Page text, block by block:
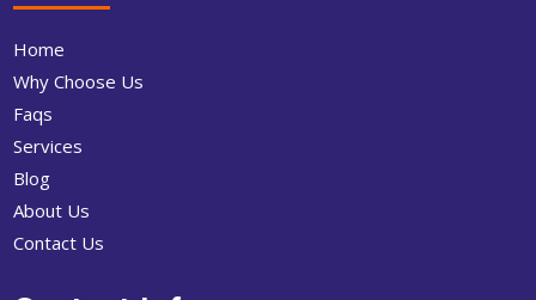
Home
Why Choose Us
Faqs
Services
Blog
About Us
Contact Us